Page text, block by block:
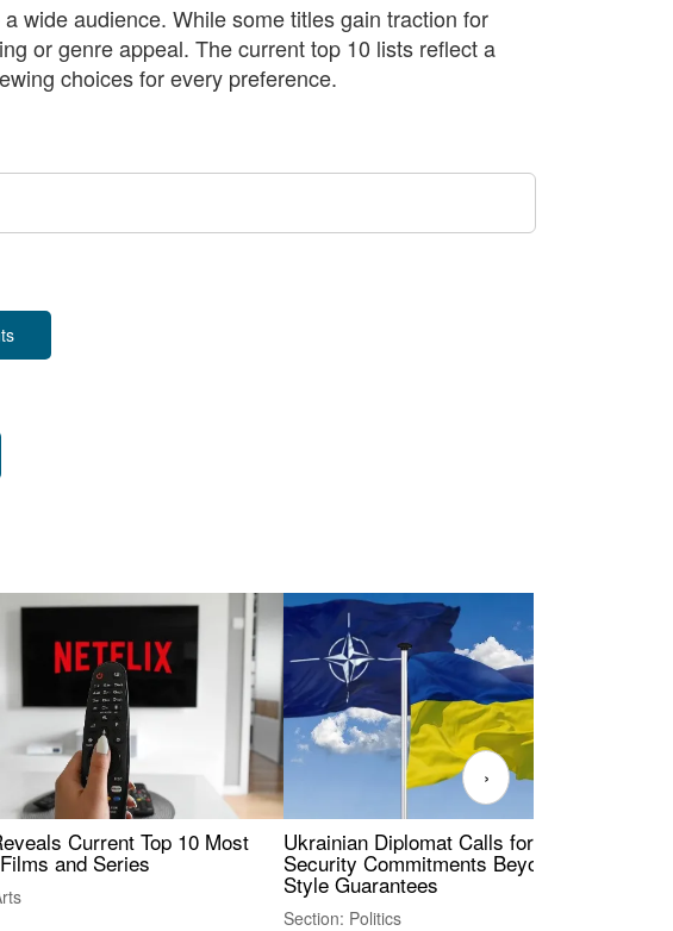
wide audience. While some titles gain traction for
or genre appeal. The current top 10 lists reflect a
choices for every preference.
Current Top 10 Most
and Series
Ukrainian Diplomat Calls for Stronger
Security Commitments Beyond NATO-
Style Guarantees
Section: Politics
›